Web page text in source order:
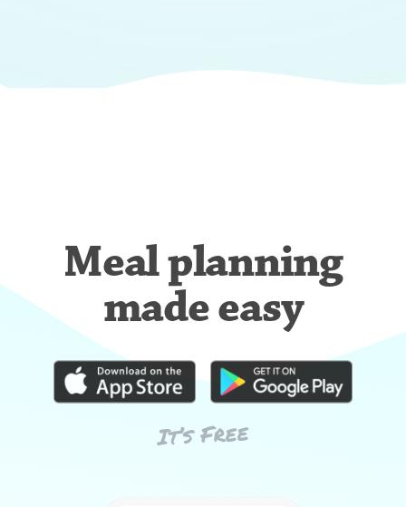
Meal planning
made easy
It’s Free